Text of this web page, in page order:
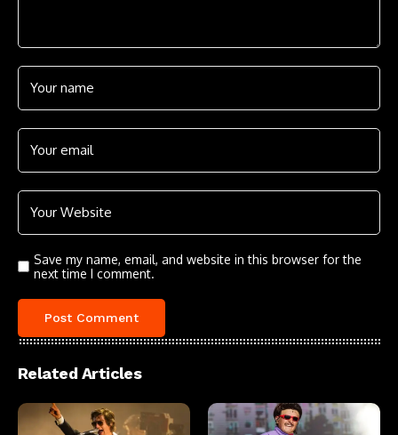
Save my name, email, and website in this browser for the
next time I comment.
Related Articles